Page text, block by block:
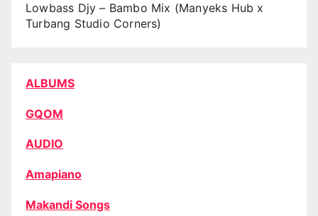
Lowbass Djy – Bambo Mix (Manyeks Hub x
Turbang Studio Corners)
ALBUMS
GQOM
AUDIO
Amapiano
Makandi Songs